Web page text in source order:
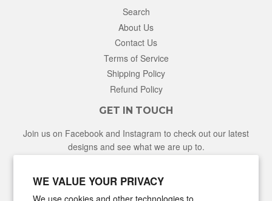
WE VALUE YOUR PRIVACY
We use cookies and other technologies to
Search
About Us
Contact Us
Terms of Service
Shipping Policy
Refund Policy
GET IN TOUCH
Join us on Facebook and Instagram to check out our latest
designs and see what we are up to.